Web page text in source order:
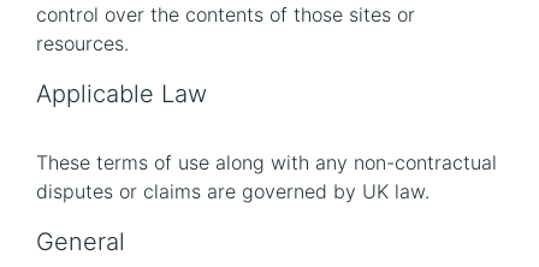
control over the contents of those sites or
resources.
Applicable Law
These terms of use along with any non-contractual
disputes or claims are governed by UK law.
General